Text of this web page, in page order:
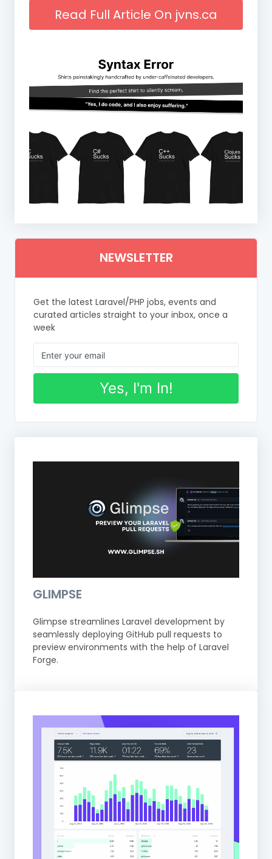
Read Full Article On jvns.ca
NEWSLETTER
Get the latest Laravel/PHP jobs, events and
curated articles straight to your inbox, once a
week
Yes, I'm In!
GLIMPSE
Glimpse streamlines Laravel development by
seamlessly deploying GitHub pull requests to
preview environments with the help of Laravel
Forge.